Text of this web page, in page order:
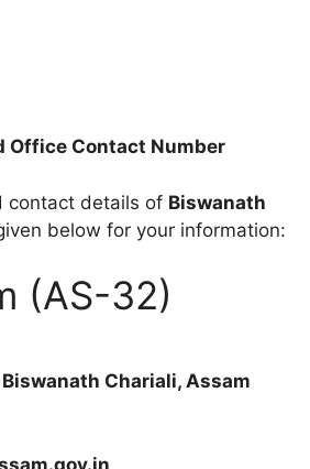
Office Contact Number
contact details of Biswanath
below for your information:
(AS-32)
Chariali, Assam